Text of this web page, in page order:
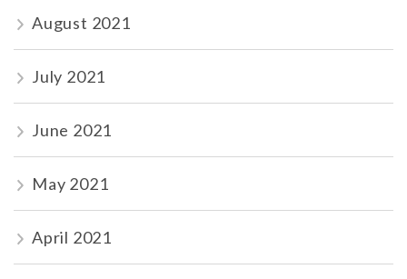
August 2021
July 2021
June 2021
May 2021
April 2021